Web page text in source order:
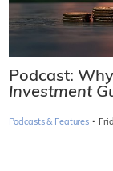
Podcast:
Investment
Podcasts & Features ·